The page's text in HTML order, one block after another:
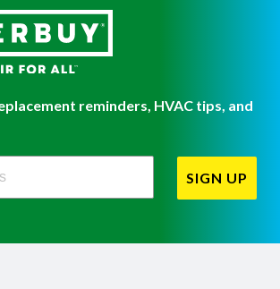
reminders, HVAC tips, and
Sign Up
SIGN UP